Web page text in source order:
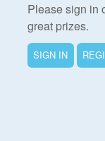
Please sign in
great prizes.
SIGN IN